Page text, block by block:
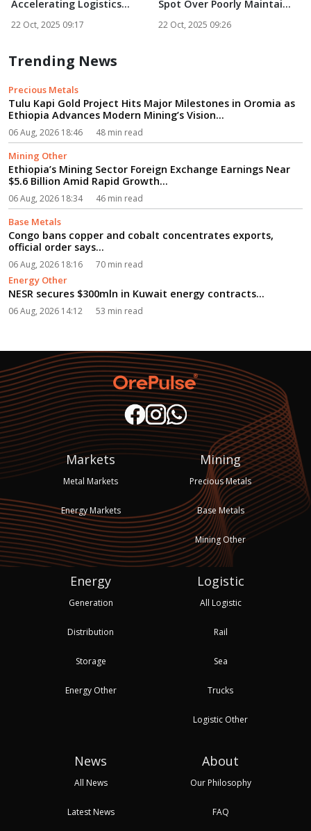
Accelerating Logistics
22 Oct, 2025 09:17
Spot Over Poorly Maintai...
22 Oct, 2025 09:26
Trending News
Precious Metals
Tulu Kapi Gold Project Hits Major Milestones in Oromia as
Ethiopia Advances Modern Mining’s Vision...
06 Aug, 2026 18:46 48 min read
Mining Other
Ethiopia’s Mining Sector Foreign Exchange Earnings Near
$5.6 Billion Amid Rapid Growth...
06 Aug, 2026 18:34 46 min read
Base Metals
Congo bans copper and cobalt concentrates exports,
official order says...
06 Aug, 2026 18:16 70 min read
Energy Other
NESR secures $300mln in Kuwait energy contracts...
06 Aug, 2026 14:12 53 min read
Markets
Metal Markets
Energy Markets
Mining
Precious Metals
Base Metals
Mining Other
Energy
Generation
Distribution
Storage
Energy Other
Logistic
All Logistic
Rail
Sea
Trucks
Logistic Other
News
All News
Latest News
About
Our Philosophy
FAQ